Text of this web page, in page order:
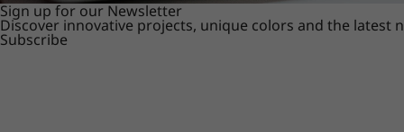
Sign up for our Newsletter
Discover innovative projects, unique colors and the latest
Subscribe